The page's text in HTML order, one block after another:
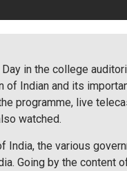
in the college
Indian and its
programme, live
watched.
the various
Going by the content